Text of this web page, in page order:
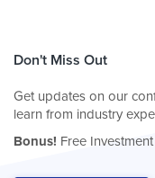
Don't Miss Out
Get updates on our
learn from industry
Bonus! Free